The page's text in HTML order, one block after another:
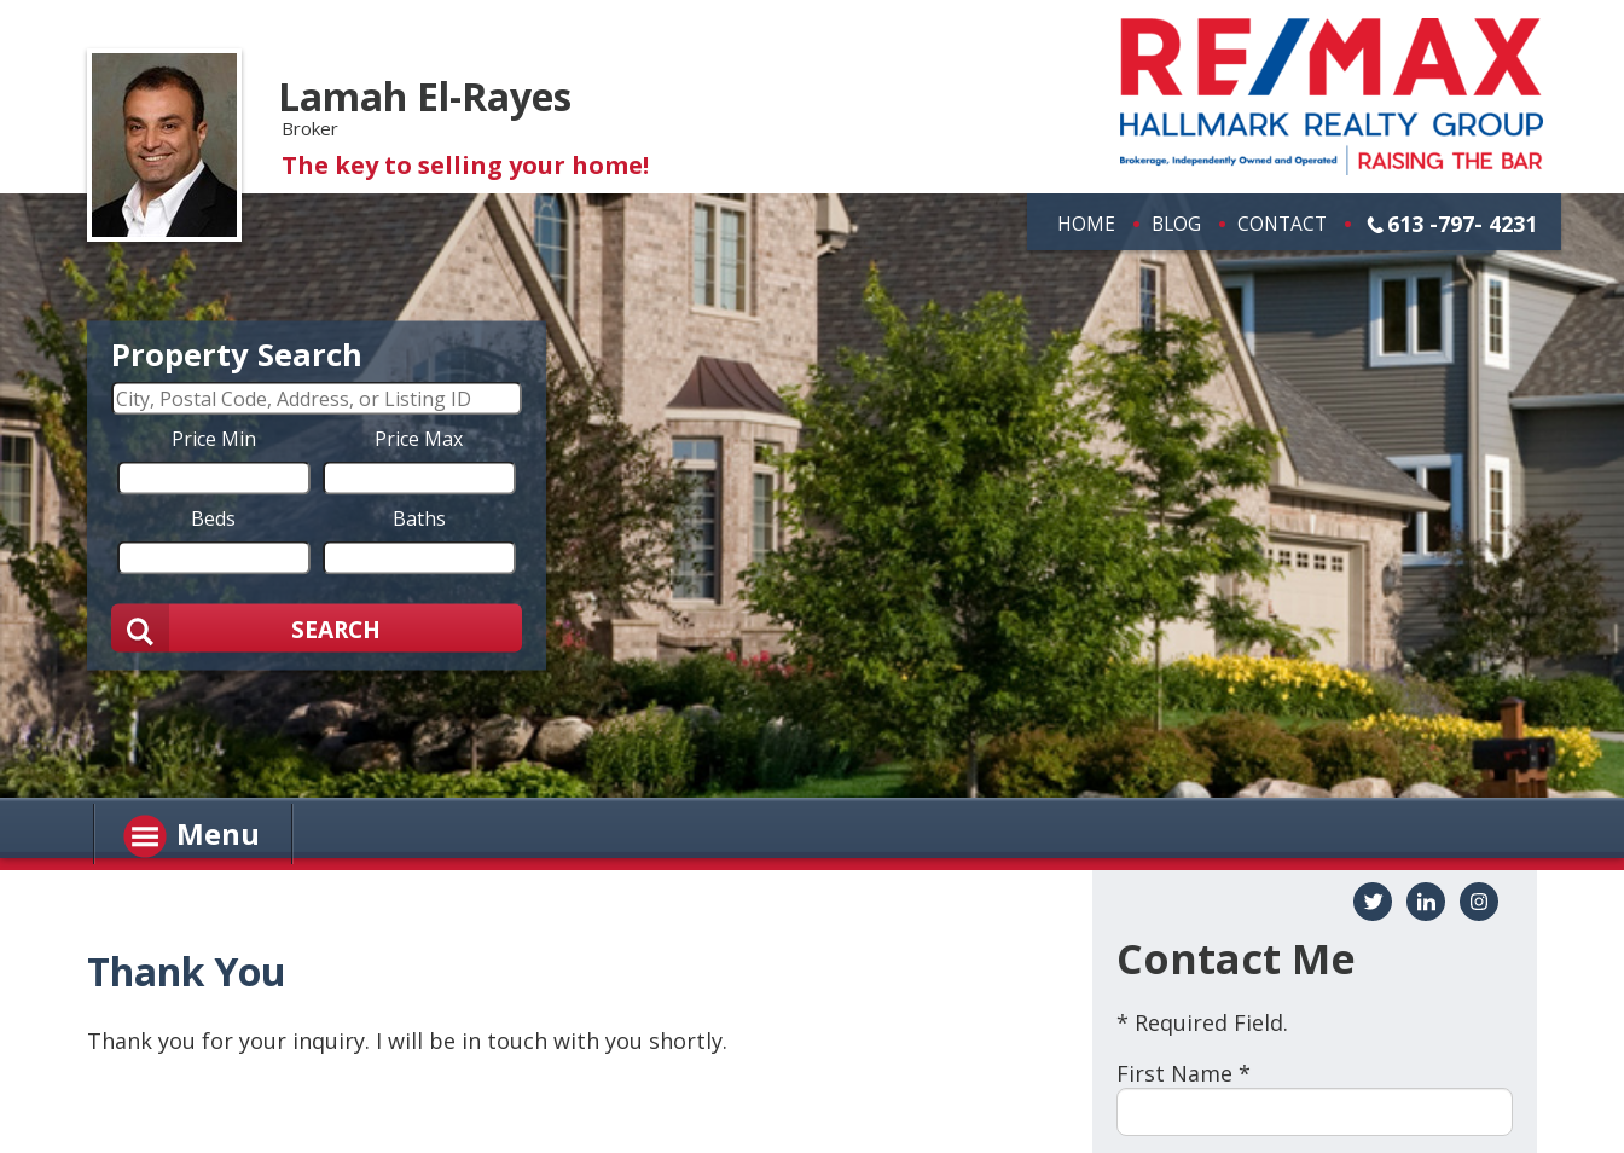
Lamah El-Rayes
Broker
The key to selling your home!
HOME BLOG CONTACT 613 -797- 4231
Property Search
Price Min Price Max
Beds Baths
SEARCH
Menu
Thank You
Thank you for your inquiry. I will be in touch with you shortly.
Contact Me
* Required Field.
First Name *